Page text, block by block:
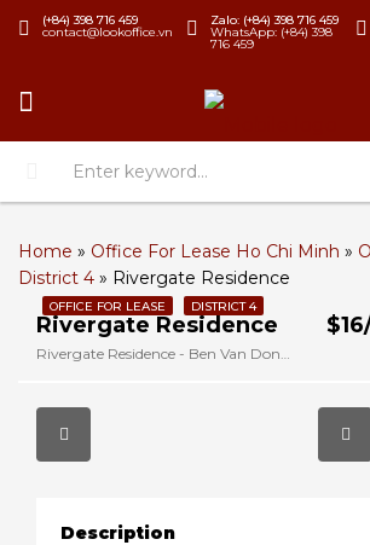
Zalo: (+84) 398 716 459
WhatsApp: (+84) 398
716 459
(+84) 398 716 459
contact@lookoffice.vn
Home » Office For Lease Ho Chi Minh »
District 4 » Rivergate Residence
Rivergate Residence
Rivergate Residence - Ben Van Don, District 4, Ho Chi Minh, Vietnam
OFFICE FOR LEASE DISTRICT 4
Description